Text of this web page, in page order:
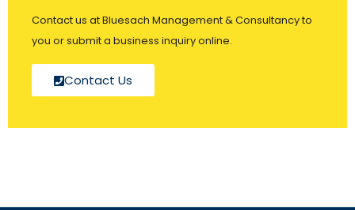
Contact us at Bluesach Management & Consultancy to
you or submit a business inquiry online.
Contact Us